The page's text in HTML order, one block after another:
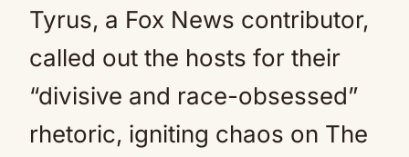
Mute
Tyrus, a Fox News contributor,
called out the hosts for their
“divisive and race-obsessed”
rhetoric, igniting chaos on The